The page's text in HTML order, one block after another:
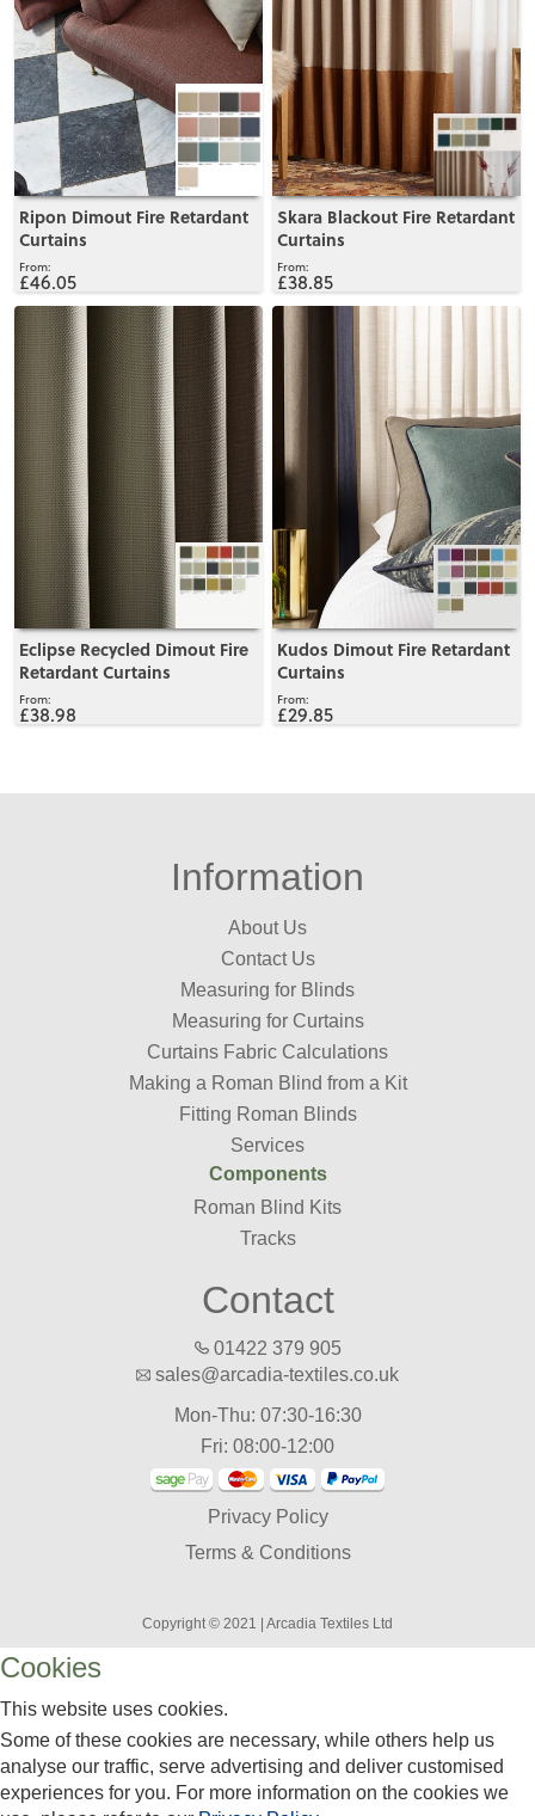
Ripon Dimout Fire Retardant
Curtains
£46.05
Skara Blackout Fire Retardant
Curtains
£38.85
Eclipse Recycled Dimout Fire
Retardant Curtains
£38.98
View
Kudos Dimout Fire Retardant
Curtains
£29.85
Information
About Us
Contact Us
Measuring for Blinds
Measuring for Curtains
Curtains Fabric Calculations
Making a Roman Blind from a Kit
Fitting Roman Blinds
Services
Components
Roman Blind Kits
Tracks
Contact
01422 379 905
sales@arcadia-textiles.co.uk
Mon-Thu: 07:30-16:30
Fri: 08:00-12:00
Privacy Policy
Terms & Conditions
Copyright © 2021 | Arcadia Textiles Ltd
Cookies
This website uses cookies.
Some of these cookies are necessary, while others help us
analyse our traffic, serve advertising and deliver customised
experiences for you. For more information on the cookies we